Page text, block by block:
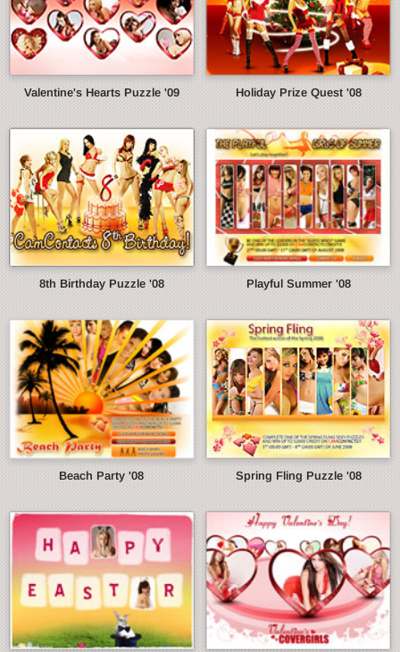
Valentine's Hearts Puzzle '09 Holiday Prize Quest '08
8th Birthday Puzzle '08 Playful Summer '08
Beach Party '08 Spring Fling Puzzle '08